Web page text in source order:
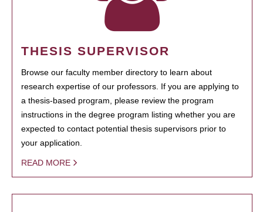
THESIS SUPERVISOR
Browse our faculty member directory to learn about
research expertise of our professors. If you are applying to
a thesis-based program, please review the program
instructions in the degree program listing whether you are
expected to contact potential thesis supervisors prior to
your application.
READ MORE